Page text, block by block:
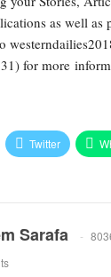
as well as
for more
Twitter
Sarafa